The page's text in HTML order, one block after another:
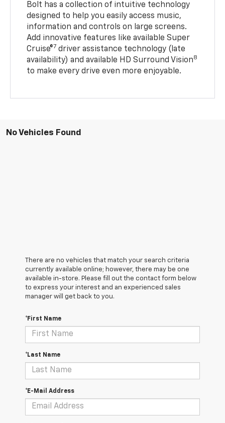
Bolt has a collection of intuitive technology
designed to help you easily access music,
information and controls on large screens.
Add innovative features like available Super
Cruise®7 driver assistance technology (late
availability) and available HD Surround Vision8
to make every drive even more enjoyable.
No Vehicles Found
There are no vehicles that match your search criteria
currently available online; however, there may be one
available in-store. Please fill out the contact form below
to express your interest and an experienced sales
manager will get back to you.
*First Name
*Last Name
*E-Mail Address